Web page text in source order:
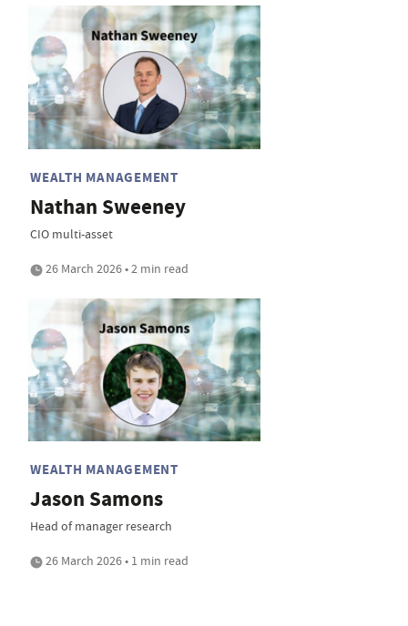
WEALTH MANAGEMENT
Nathan Sweeney
CIO multi-asset
26 March 2026 • 2 min read
WEALTH MANAGEMENT
Jason Samons
Head of manager research
26 March 2026 • 1 min read